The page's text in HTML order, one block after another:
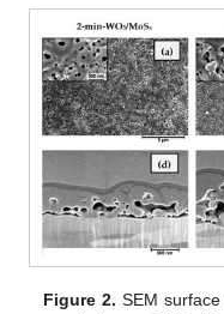
Figure 2. SEM